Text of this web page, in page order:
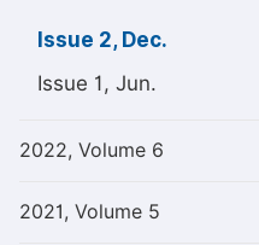
Issue 2, Dec.
Issue 1, Jun.
2022, Volume 6
2021, Volume 5